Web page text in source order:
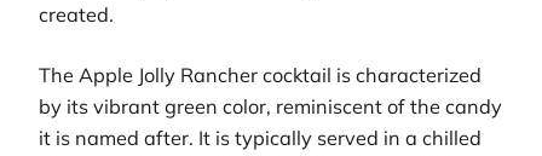
created.
The Apple Jolly Rancher cocktail is characterized
by its vibrant green color, reminiscent of the candy
it is named after. It is typically served in a chilled